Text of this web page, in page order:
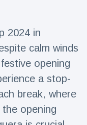
2024 in
calm winds
opening
a stop-
break, where
opening